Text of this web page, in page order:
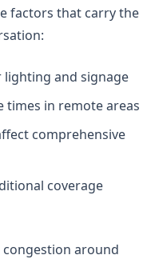
factors that carry the
lighting and signage
times in remote areas
comprehensive
coverage
congestion around